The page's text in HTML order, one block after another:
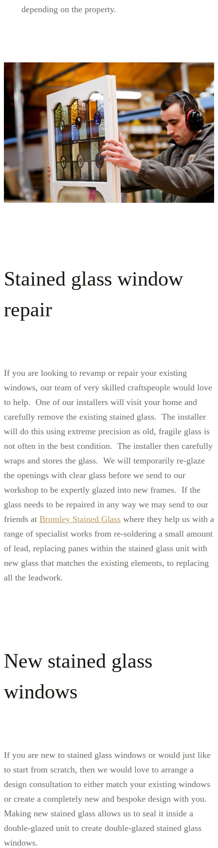
depending on the property.
Stained glass window
repair
If you are looking to revamp or repair your existing
windows, our team of very skilled craftspeople would love
to help. One of our installers will visit your home and
carefully remove the existing stained glass. The installer
will do this using extreme precision as old, fragile glass is
not often in the best condition. The installer then carefully
wraps and stores the glass. We will temporarily re-glaze
the openings with clear glass before we send to our
workshop to be expertly glazed into new frames. If the
glass needs to be repaired in any way we may send to our
friends at Bromley Stained Glass where they help us with a
range of specialist works from re-soldering a small amount
of lead, replacing panes within the stained glass unit with
new glass that matches the existing elements, to replacing
all the leadwork.
New stained glass
windows
If you are new to stained glass windows or would just like
to start from scratch, then we would love to arrange a
design consultation to either match your existing windows
or create a completely new and bespoke design with you.
Making new stained glass allows us to seal it inside a
double-glazed unit to create double-glazed stained glass
windows.